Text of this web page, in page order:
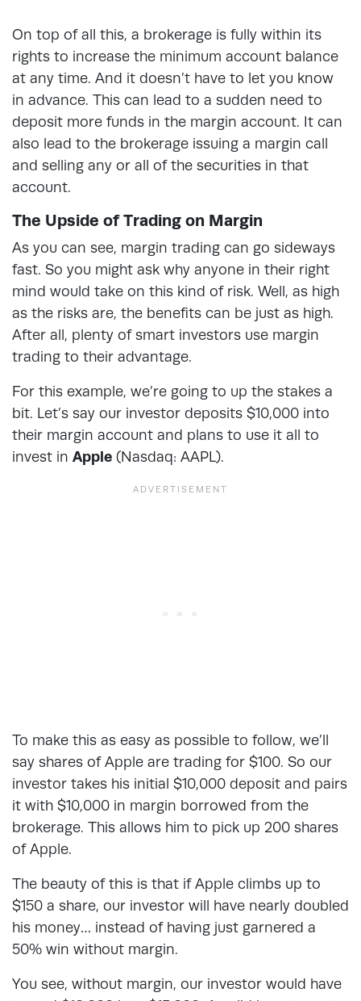
On top of all this, a brokerage is fully within its
rights to increase the minimum account balance
at any time. And it doesn’t have to let you know
in advance. This can lead to a sudden need to
deposit more funds in the margin account. It can
also lead to the brokerage issuing a margin call
and selling any or all of the securities in that
account.
The Upside of Trading on Margin
As you can see, margin trading can go sideways
fast. So you might ask why anyone in their right
mind would take on this kind of risk. Well, as high
as the risks are, the benefits can be just as high.
After all, plenty of smart investors use margin
trading to their advantage.
For this example, we’re going to up the stakes a
bit. Let’s say our investor deposits $10,000 into
their margin account and plans to use it all to
invest in Apple (Nasdaq: AAPL).
To make this as easy as possible to follow, we’ll
say shares of Apple are trading for $100. So our
investor takes his initial $10,000 deposit and pairs
it with $10,000 in margin borrowed from the
brokerage. This allows him to pick up 200 shares
of Apple.
The beauty of this is that if Apple climbs up to
$150 a share, our investor will have nearly doubled
his money… instead of having just garnered a
50% win without margin.
You see, without margin, our investor would have